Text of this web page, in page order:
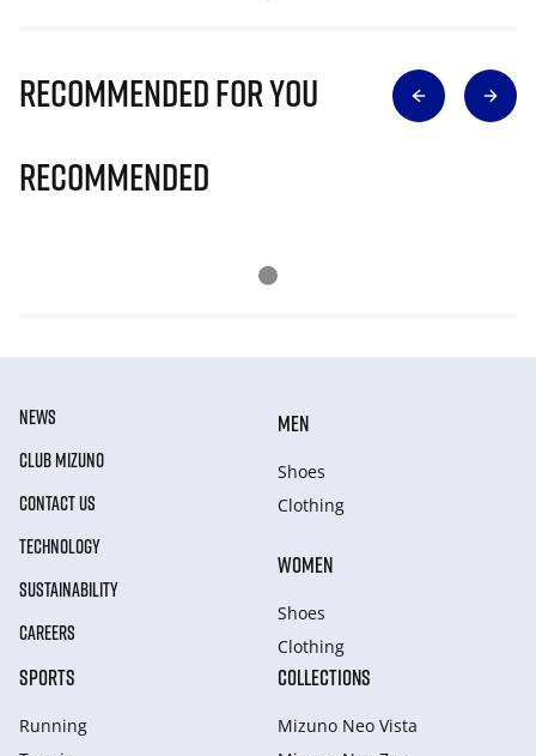
Recommended for you
Recommended
NEWS
CLUB MIZUNO
CONTACT US
TECHNOLOGY
SUSTAINABILITY
CAREERS
MEN
Shoes
Clothing
WOMEN
Shoes
Clothing
SPORTS
Running
COLLECTIONS
Mizuno Neo Vista